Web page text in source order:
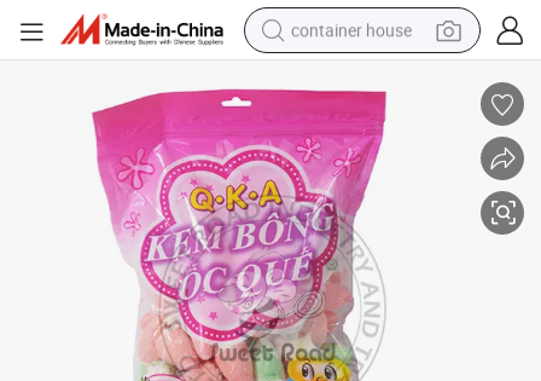
container house
smart phone
crawler excavator
motorcycle
sport shoe
tshirt
powder